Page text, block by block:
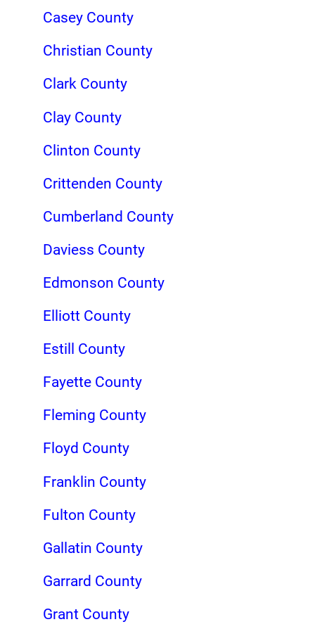
Casey County
Christian County
Clark County
Clay County
Clinton County
Crittenden County
Cumberland County
Daviess County
Edmonson County
Elliott County
Estill County
Fayette County
Fleming County
Floyd County
Franklin County
Fulton County
Gallatin County
Garrard County
Grant County